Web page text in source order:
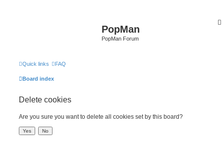
PopMan
PopMan Forum
Quick links FAQ
Board index
Delete cookies
Are you sure you want to delete all cookies set by this board?